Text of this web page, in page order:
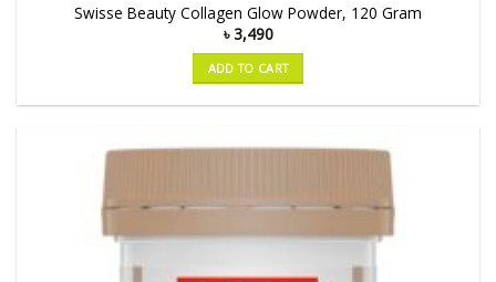
Swisse Beauty Collagen Glow Powder, 120 Gram
৳3,490
ADD TO CART